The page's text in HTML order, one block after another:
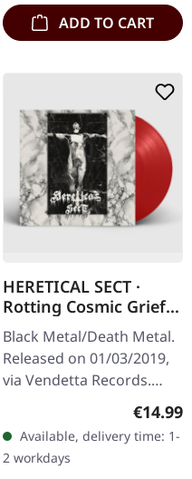
ADD TO CART
HERETICAL SECT ·
Rotting Cosmic Grief |
RED LP
Black Metal/Death Metal.
Released on 01/03/2019,
via Vendetta Records.
Transparent red vinyl€14.99
Available, delivery time: 1-
2 workdays